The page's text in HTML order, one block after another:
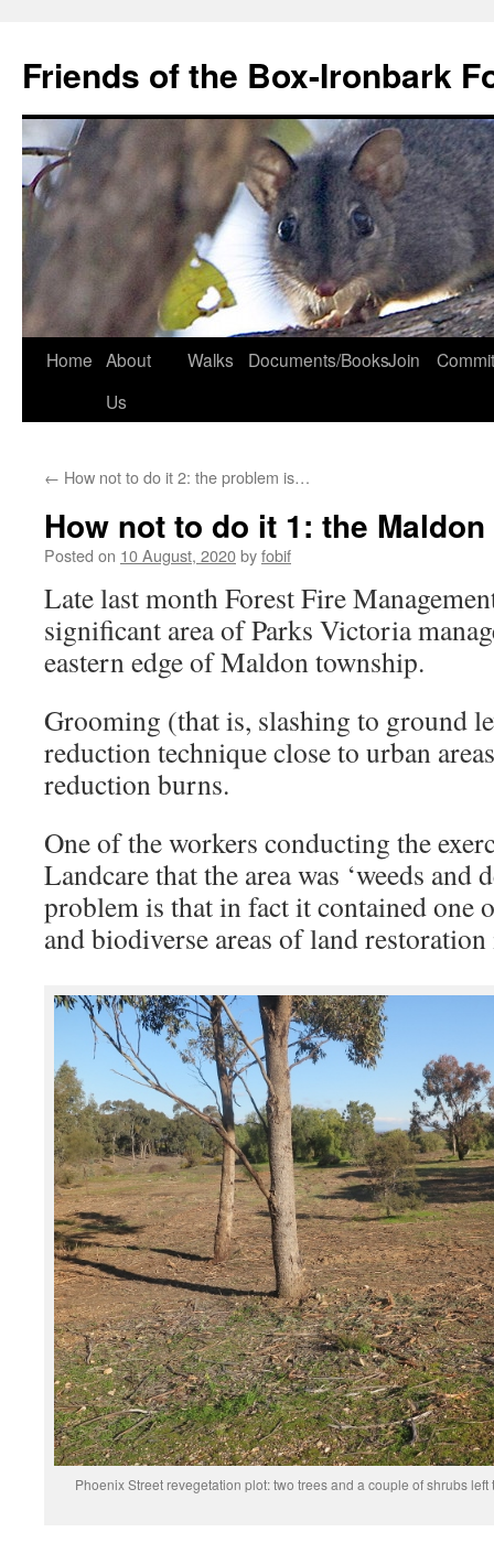
content
Friends of the Box-Ironbark
Home About
Us
Walks Documents/BooksJoin
← How not to do it 2: the problem is…
How not to do it 1: the
Posted on 10 August, 2020byfobif
Late last month Forest Fire
significant area of Parks Victoria
eastern edge of Maldon township.
Grooming (that is, slashing to ground
reduction technique close to urban
reduction burns.
One of the workers conducting the
Landcare that the area was ‘weeds and
problem is that in fact it contained one
and biodiverse areas of land
Phoenix Street revegetation plot: two trees and a couple of shrubs